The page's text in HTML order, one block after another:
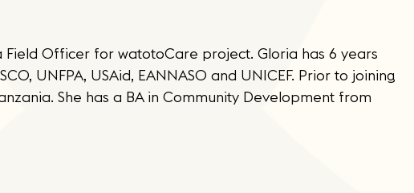
Field Officer for watotoCare project. Gloria has 6 years
UNFPA, USAid, EANNASO and UNICEF. Prior to joining
She has a BA in Community Development from